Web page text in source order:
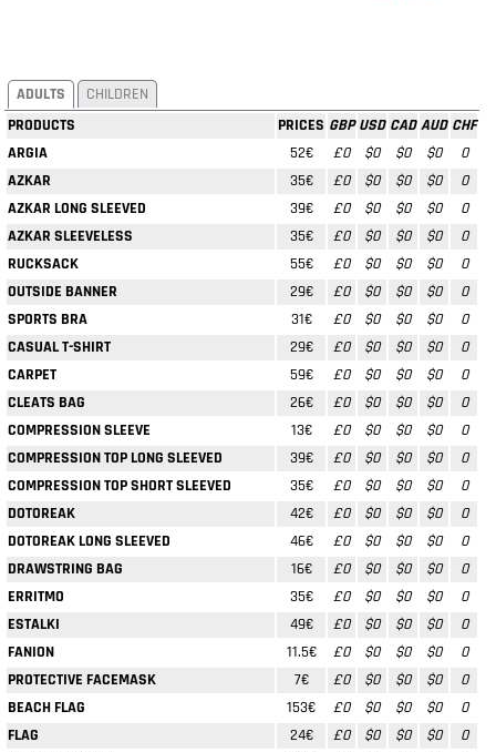
ADULTS
CHILDREN
PRODUCTS
PRICES GBP USD CAD AUD CHF
ARGIA
52€ £0 $0 $0 $0
0
AZKAR
35€ £0 $0 $0 $0
0
AZKAR LONG SLEEVED
39€ £0 $0 $0 $0
0
AZKAR SLEEVELESS
35€ £0 $0 $0 $0
0
RUCKSACK
55€ £0 $0 $0 $0
0
OUTSIDE BANNER
29€ £0 $0 $0 $0
0
SPORTS BRA
31€ £0 $0 $0 $0
0
CASUAL T-SHIRT
29€ £0 $0 $0 $0
0
CARPET
59€ £0 $0 $0 $0
0
CLEATS BAG
26€ £0 $0 $0 $0
0
COMPRESSION SLEEVE
13€ £0 $0 $0 $0
0
COMPRESSION TOP LONG SLEEVED
39€ £0 $0 $0 $0
0
COMPRESSION TOP SHORT SLEEVED
35€ £0 $0 $0 $0
0
DOTOREAK
42€ £0 $0 $0 $0
0
DOTOREAK LONG SLEEVED
46€ £0 $0 $0 $0
0
DRAWSTRING BAG
16€ £0 $0 $0 $0
0
ERRITMO
35€ £0 $0 $0 $0
0
ESTALKI
49€ £0 $0 $0 $0
0
FANION
11.5€ £0 $0 $0 $0
0
PROTECTIVE FACEMASK
7€ £0 $0 $0 $0
0
BEACH FLAG
153€ £0 $0 $0 $0
0
FLAG
24€ £0 $0 $0 $0
0